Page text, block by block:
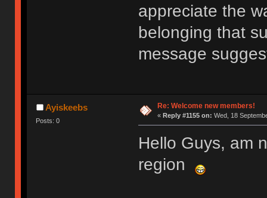
appreciate the
belonging that
message
Ayiskeebs
Posts: 0
Re: Welcome new members!
« Reply #1155 on: Wed, 18
Hello Guys, am
region